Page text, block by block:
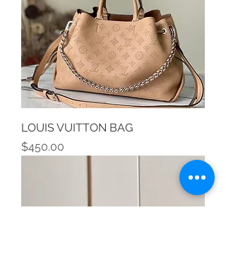
LOUIS VUITTON BAG
Price
$450.00